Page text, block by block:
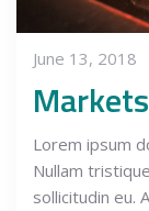
June 13, 2018
Lorem ipsum
Nullam
sollicitudin eu.